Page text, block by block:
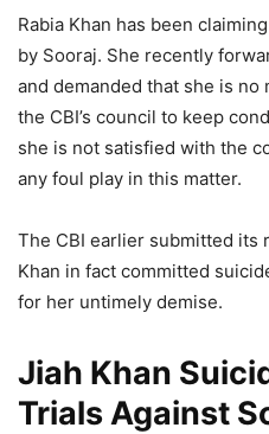
Rabia Khan has been
by Sooraj. She recently
and demanded that she is
the CBI’s council to keep
she is not satisfied with the
any foul play in this matter.
The CBI earlier submitted its
Khan in fact committed
for her untimely demise.
Jiah Khan
Trials Against